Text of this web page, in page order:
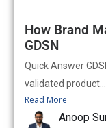
How Brand
GDSN
Quick Answer
validated product...
Read More
Anoop